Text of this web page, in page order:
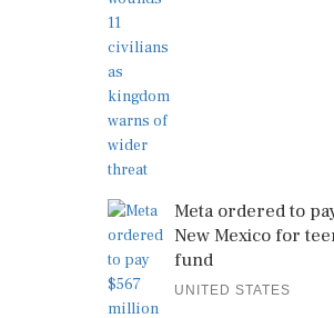
Meta ordered to
New Mexico for
fund
UNITED STATES